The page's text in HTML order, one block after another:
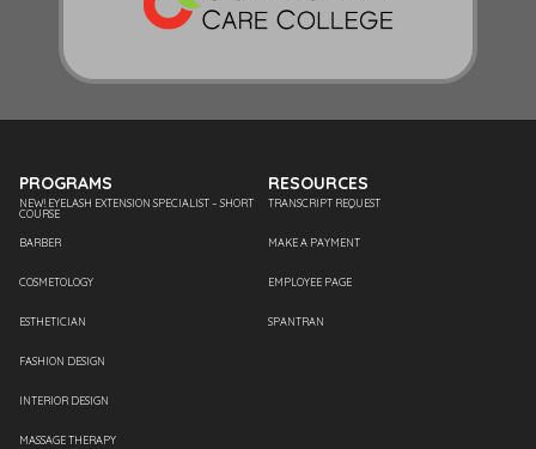
PROGRAMS
NEW! EYELASH EXTENSION SPECIALIST – SHORT
COURSE
BARBER
COSMETOLOGY
ESTHETICIAN
FASHION DESIGN
INTERIOR DESIGN
MASSAGE THERAPY
RESOURCES
TRANSCRIPT REQUEST
MAKE A PAYMENT
EMPLOYEE PAGE
SPANTRAN